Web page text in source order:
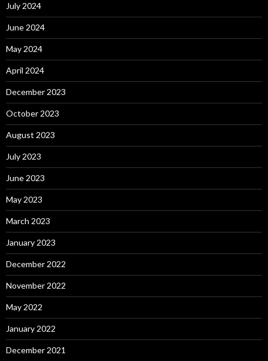
July 2024
June 2024
May 2024
April 2024
December 2023
October 2023
August 2023
July 2023
June 2023
May 2023
March 2023
January 2023
December 2022
November 2022
May 2022
January 2022
December 2021